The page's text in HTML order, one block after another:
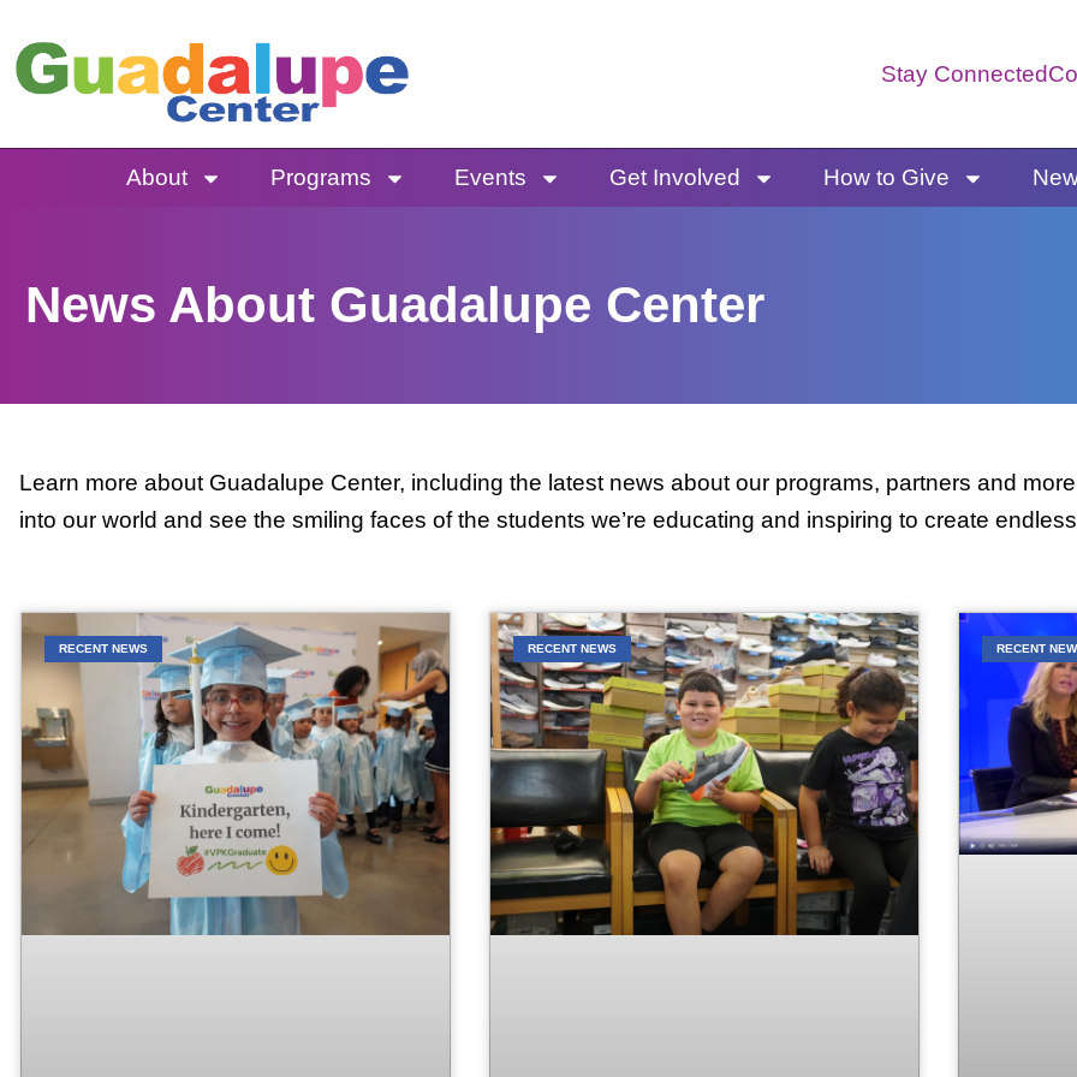
to
content
Stay Connected
About Programs Events Get Involved How to Give
News About Guadalupe Center
Learn more about Guadalupe Center, including the latest news about our programs, partners and
into our world and see the smiling faces of the students we’re educating and inspiring to create
RECENT NEWS RECENT NEWS RECENT